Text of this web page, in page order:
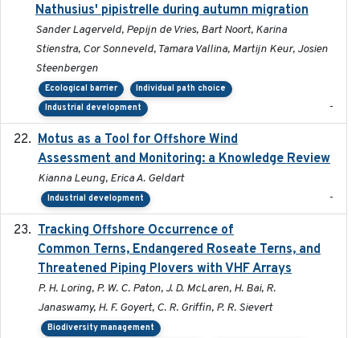
Nathusius' pipistrelle during autumn migration
Sander Lagerveld, Pepijn de Vries, Bart Noort, Karina
Stienstra, Cor Sonneveld, Tamara Vallina, Martijn Keur, Josien
Steenbergen
Ecological barrier
Individual path choice
Industrial development
-
Motus as a Tool for Offshore Wind
Assessment and Monitoring: a Knowledge Review
Kianna Leung, Erica A. Geldart
Industrial development -
Tracking Offshore Occurrence of
Common Terns, Endangered Roseate Terns, and
Threatened Piping Plovers with VHF Arrays
P. H. Loring, P. W. C. Paton, J. D. McLaren, H. Bai, R.
Janaswamy, H. F. Goyert, C. R. Griffin, P. R. Sievert
Biodiversity management